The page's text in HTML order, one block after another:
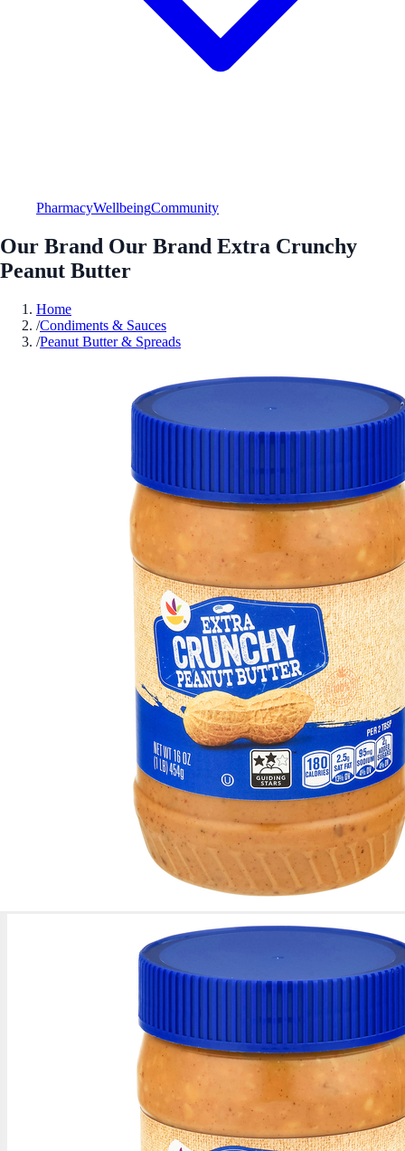
PharmacyWellbeingCommunity
Our Brand Our Brand Extra Crunchy
Peanut Butter
Home
/Condiments & Sauces
/Peanut Butter & Spreads